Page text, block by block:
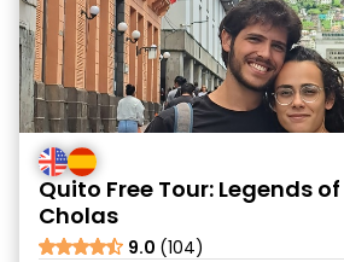
Quito Free Tour: Legends
Cholas
9.0 (104)